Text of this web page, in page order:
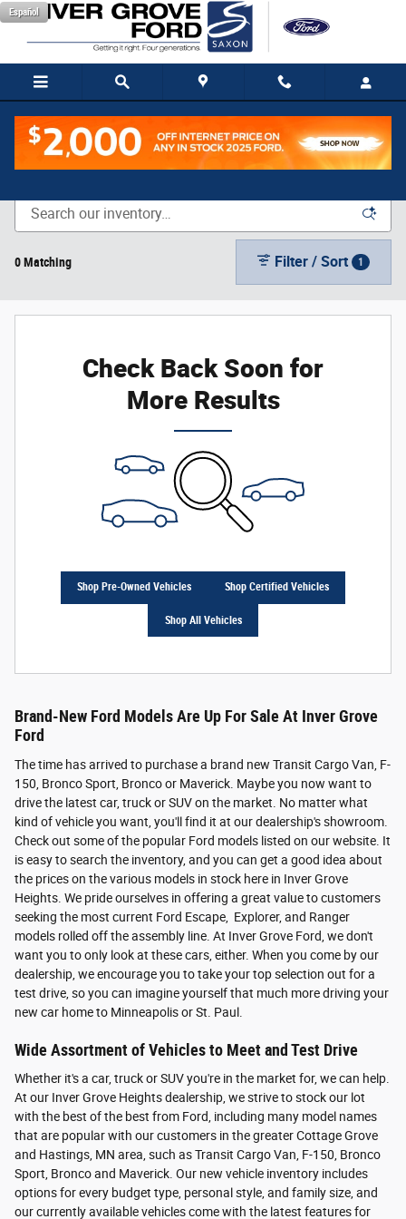
Skip to main content
Español
New Vehicle Inventory
0 Matching Filter / Sort 1
Check Back Soon for
More Results
Shop Pre-Owned Vehicles Shop Certified Vehicles
Shop All Vehicles
Brand-New Ford Models Are Up For Sale At Inver Grove
Ford
The time has arrived to purchase a brand new Transit Cargo Van, F-
150, Bronco Sport, Bronco or Maverick. Maybe you now want to
drive the latest car, truck or SUV on the market. No matter what
kind of vehicle you want, you'll find it at our dealership's showroom.
Check out some of the popular Ford models listed on our website. It
is easy to search the inventory, and you can get a good idea about
the prices on the various models in stock here in Inver Grove
Heights. We pride ourselves in offering a great value to customers
seeking the most current Ford Escape, Explorer, and Ranger
models rolled off the assembly line. At Inver Grove Ford, we don't
want you to only look at these cars, either. When you come by our
dealership, we encourage you to take your top selection out for a
test drive, so you can imagine yourself that much more driving your
new car home to Minneapolis or St. Paul.
Wide Assortment of Vehicles to Meet and Test Drive
Whether it's a car, truck or SUV you're in the market for, we can help.
At our Inver Grove Heights dealership, we strive to stock our lot
with the best of the best from Ford, including many model names
that are popular with our customers in the greater Cottage Grove
and Hastings, MN area, such as Transit Cargo Van, F-150, Bronco
Sport, Bronco and Maverick. Our new vehicle inventory includes
options for every budget type, personal style, and family size, and
our currently available vehicles come with the latest features for